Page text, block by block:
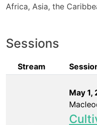
Africa, Asia, the
Sessions
Stream
May 1,